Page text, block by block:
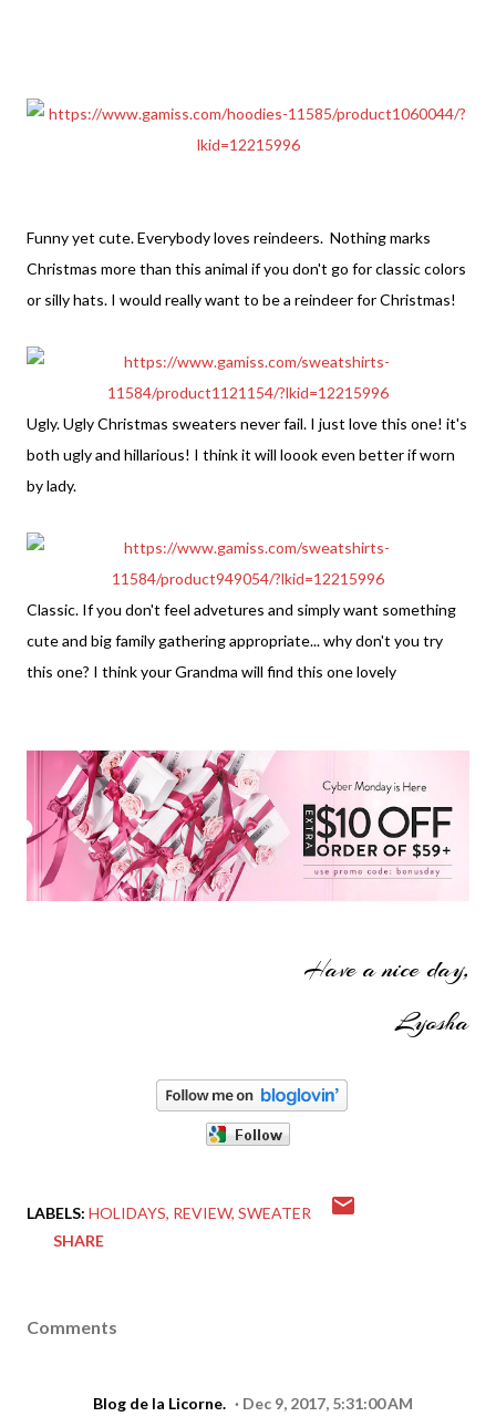
Funny yet cute. Everybody loves reindeers. Nothing marks
Christmas more than this animal if you don't go for classic colors
or silly hats. I would really want to be a reindeer for Christmas!
Ugly. Ugly Christmas sweaters never fail. I just love this one! it's
both ugly and hillarious! I think it will loook even better if worn
by lady.
Classic. If you don't feel advetures and simply want something
cute and big family gathering appropriate... why don't you try
this one? I think your Grandma will find this one lovely
Have a nice day,
Lyosha
LABELS: HOLIDAYS REVIEW SWEATER
SHARE
Comments
Blog de la Licorne. Dec 9, 2017, 5:31:00 AM